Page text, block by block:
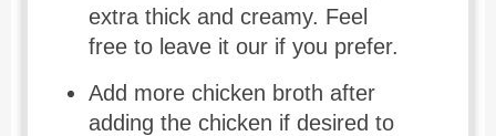
extra thick and creamy. Feel
free to leave it our if you prefer.
Add more chicken broth after
adding the chicken if desired to